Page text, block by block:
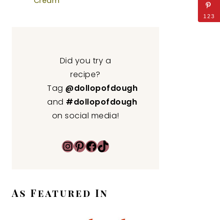
Did you try a
recipe?
Tag @dollopofdough
and #dollopofdough
on social media!
InstagramPinterest Facebook TikTok
As Featured In
123